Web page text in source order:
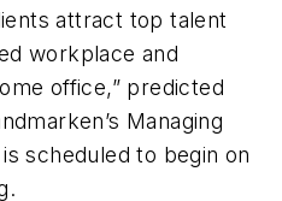
attract top talent
workplace and
office,” predicted
Managing
scheduled to begin on